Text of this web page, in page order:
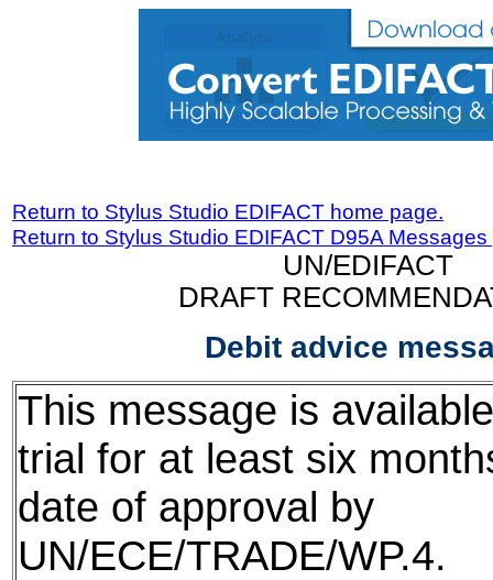
Return to Stylus Studio EDIFACT home page.
Return to Stylus Studio EDIFACT D95A
UN/EDIFACT
DRAFT
Debit advice
This message is
trial for at least six
date of approval by
UN/ECE/TRADE/WP.4.